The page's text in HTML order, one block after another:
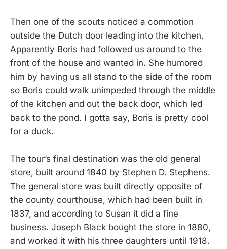
Then one of the scouts noticed a commotion
outside the Dutch door leading into the kitchen.
Apparently Boris had followed us around to the
front of the house and wanted in. She humored
him by having us all stand to the side of the room
so Boris could walk unimpeded through the middle
of the kitchen and out the back door, which led
back to the pond. I gotta say, Boris is pretty cool
for a duck.
The tour’s final destination was the old general
store, built around 1840 by Stephen D. Stephens.
The general store was built directly opposite of
the county courthouse, which had been built in
1837, and according to Susan it did a fine
business. Joseph Black bought the store in 1880,
and worked it with his three daughters until 1918.